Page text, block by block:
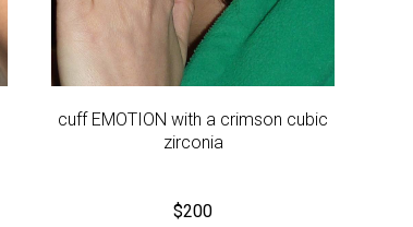
cuff EMOTION with a crimson cubic
zirconia
$200